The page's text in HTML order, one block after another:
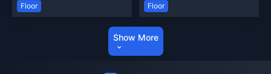
Floor Floor
Show More